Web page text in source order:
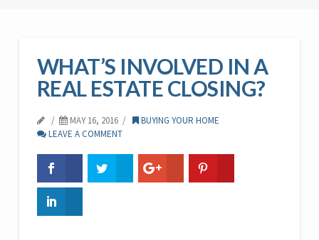
WHAT’S INVOLVED IN A
REAL ESTATE CLOSING?
MAY 16, 2016
BUYING YOUR HOME
LEAVE A COMMENT